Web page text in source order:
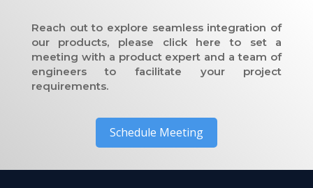
Reach out to explore seamless integration of
our products, please click here to set a
meeting with a product expert and a team of
engineers to facilitate your project
requirements.
Schedule Meeting